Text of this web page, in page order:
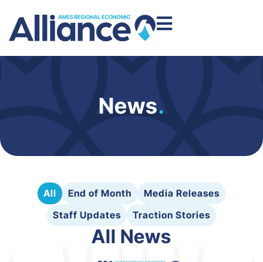
News.
All End of Month
Media Releases
Staff Updates
Traction Stories
All News